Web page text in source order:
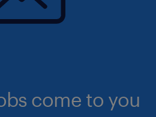
come to you